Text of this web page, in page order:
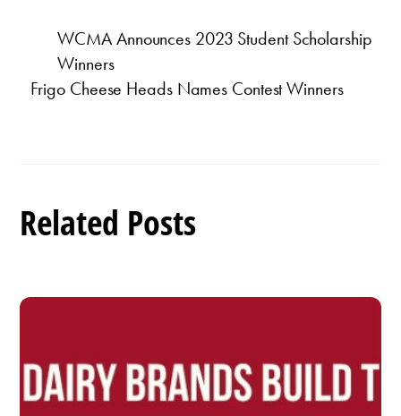
WCMA Announces 2023 Student Scholarship
Winners
Frigo Cheese Heads Names Contest Winners
Related Posts